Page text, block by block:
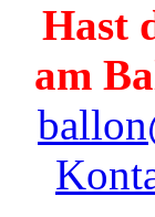
Hast
am